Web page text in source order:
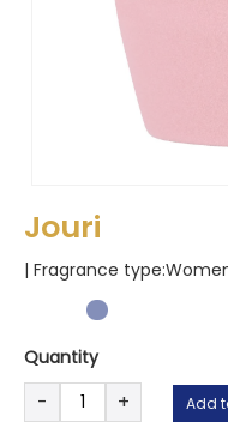
Jouri
| Fragrance type:
Quantity
- + Add